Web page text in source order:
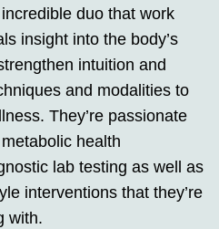
duo that work
insight into the body’s
intuition and
and modalities to
They’re passionate
health
lab testing as well as
interventions that they’re
with.